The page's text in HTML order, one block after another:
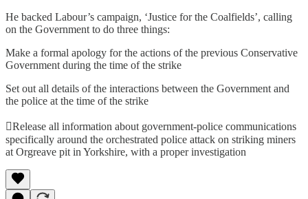
He backed Labour’s campaign, ‘Justice for the Coalfields’, calling
on the Government to do three things:
Make a formal apology for the actions of the previous Conservative
Government during the time of the strike
Set out all details of the interactions between the Government and
the police at the time of the strike
Release all information about government-police communications
specifically around the orchestrated police attack on striking miners
at Orgreave pit in Yorkshire, with a proper investigation